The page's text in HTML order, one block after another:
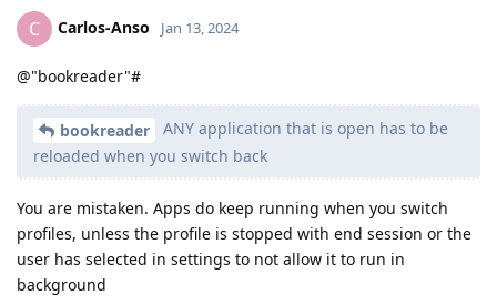
C Carlos-Anso Jan 13, 2024
@"bookreader"#
bookreader
ANY application that is open has to be
reloaded when you switch back
You are mistaken. Apps do keep running when you switch
profiles, unless the profile is stopped with end session or the
user has selected in settings to not allow it to run in
background